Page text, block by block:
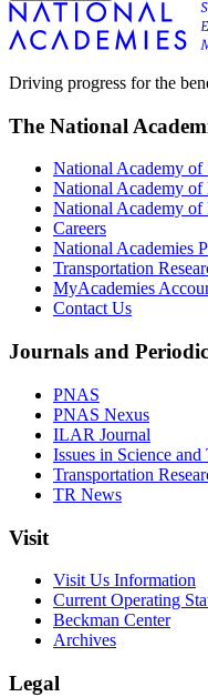
Driving progress for the
The National
National Academy of
National Academy of
National Academy of
Careers
National Academies
Transportation
MyAcademies
Contact Us
Journals and
PNAS
PNAS Nexus
ILAR Journal
Issues in Science
Transportation
TR News
Visit
Visit Us Information
Current Operating
Beckman Center
Archives
Legal